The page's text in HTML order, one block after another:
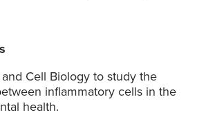
Cell Biology to study the
inflammatory cells in the
health.